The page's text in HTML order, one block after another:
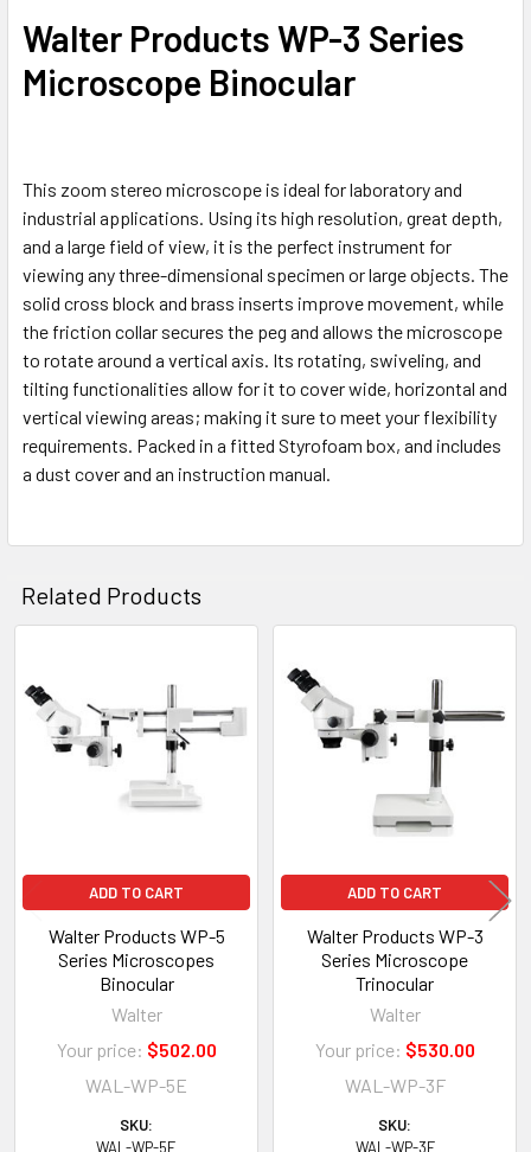
Walter Products WP-3 Series
Microscope Binocular
This zoom stereo microscope is ideal for laboratory and
industrial applications. Using its high resolution, great depth,
and a large field of view, it is the perfect instrument for
viewing any three-dimensional specimen or large objects. The
solid cross block and brass inserts improve movement, while
the friction collar secures the peg and allows the microscope
to rotate around a vertical axis. Its rotating, swiveling, and
tilting functionalities allow for it to cover wide, horizontal and
vertical viewing areas; making it sure to meet your flexibility
requirements. Packed in a fitted Styrofoam box, and includes
a dust cover and an instruction manual.
Related Products
Related
Products
ADD TO CART
Walter Products WP-5
Series Microscopes
Binocular
Walter
Your price: $502.00
WAL-WP-5E
SKU:
WAL-WP-5E
ADD TO CART
Walter Products WP-3
Series Microscope
Trinocular
Walter
Your price: $530.00
WAL-WP-3F
SKU:
WAL-WP-3F